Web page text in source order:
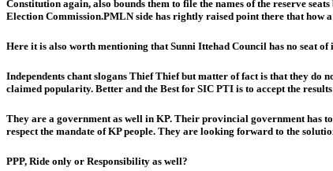
Constitution again, also bounds them to file the names of the reserve
Election Commission.PMLN side has rightly raised point there that how
Here it is also worth mentioning that Sunni Ittehad Council has no seat
Independents chant slogans Thief Thief but matter of fact is that they do
claimed popularity. Better and the Best for SIC PTI is to accept the
They are a government as well in KP. Their provincial government has
respect the mandate of KP people. They are looking forward to the
PPP, Ride only or Responsibility as well?